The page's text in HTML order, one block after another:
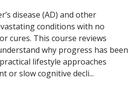
disease (AD) and other
conditions with no
cures. This course reviews
why progress has been
lifestyle approaches
or slow cognitive decli...